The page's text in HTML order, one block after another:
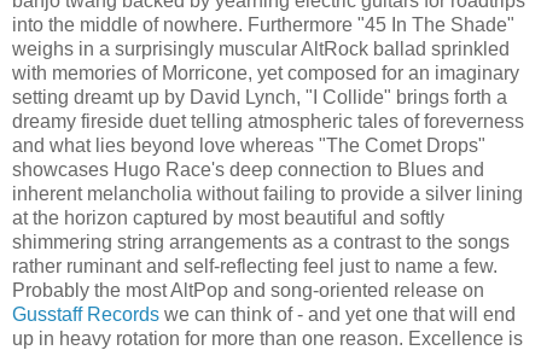
into the middle of nowhere. Furthermore "45 In The Shade"
weighs in a surprisingly muscular AltRock ballad sprinkled
with memories of Morricone, yet composed for an imaginary
setting dreamt up by David Lynch, "I Collide" brings forth a
dreamy fireside duet telling atmospheric tales of foreverness
and what lies beyond love whereas "The Comet Drops"
showcases Hugo Race's deep connection to Blues and
inherent melancholia without failing to provide a silver lining
at the horizon captured by most beautiful and softly
shimmering string arrangements as a contrast to the songs
rather ruminant and self-reflecting feel just to name a few.
Probably the most AltPop and song-oriented release on
Gusstaff Records we can think of - and yet one that will end
up in heavy rotation for more than one reason. Excellence is